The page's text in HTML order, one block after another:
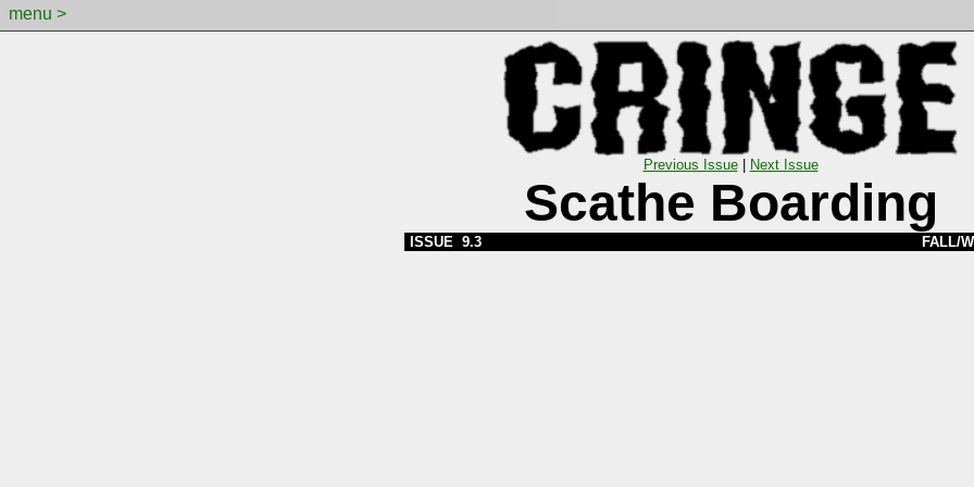
menu >
Previous Issue| Next Issue
Scathe Boarding
ISSUE 9.3 FALL/